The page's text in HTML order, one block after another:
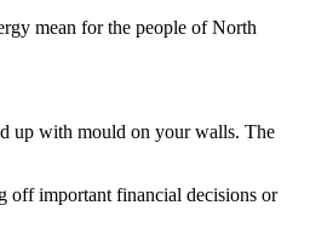
mean for the people of North
up with mould on your walls. The
off important financial decisions or